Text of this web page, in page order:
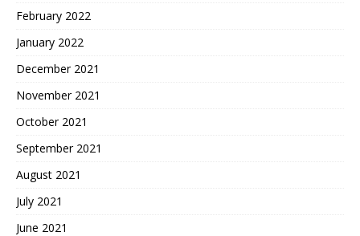
February 2022
January 2022
December 2021
November 2021
October 2021
September 2021
August 2021
July 2021
June 2021